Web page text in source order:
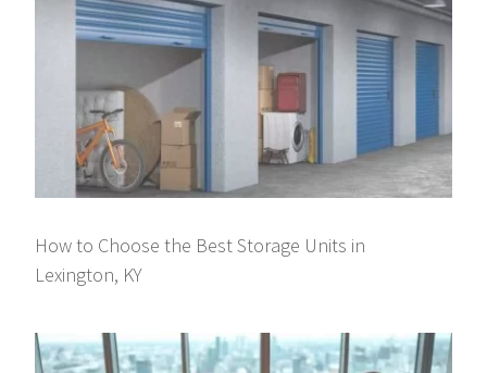
How to Choose the Best Storage Units in
Lexington, KY